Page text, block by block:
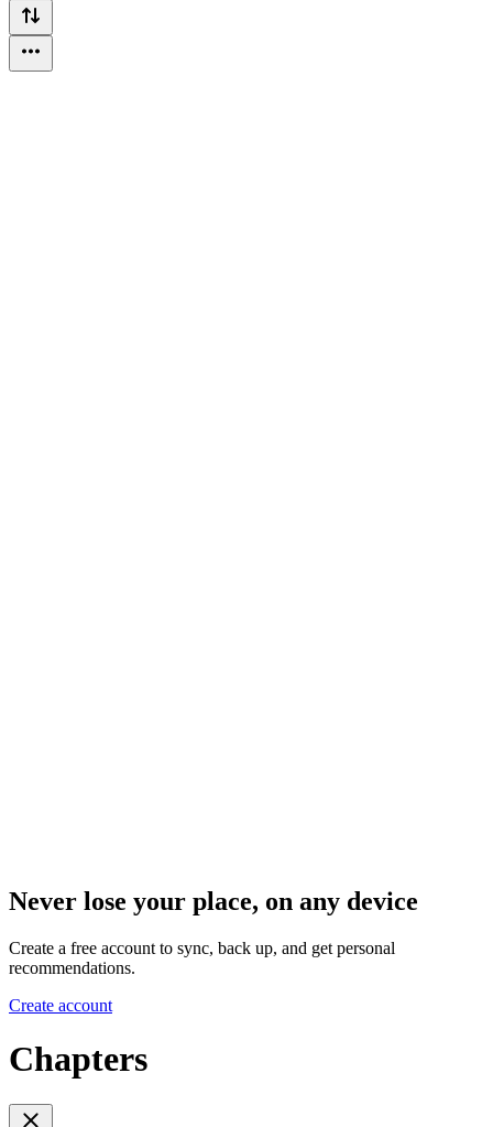
Never lose your place, on any device
Create a free account to sync, back up, and get personal
recommendations.
Create account
Chapters